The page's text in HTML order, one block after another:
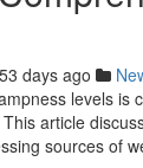
53 days ago
levels is
article
sources of